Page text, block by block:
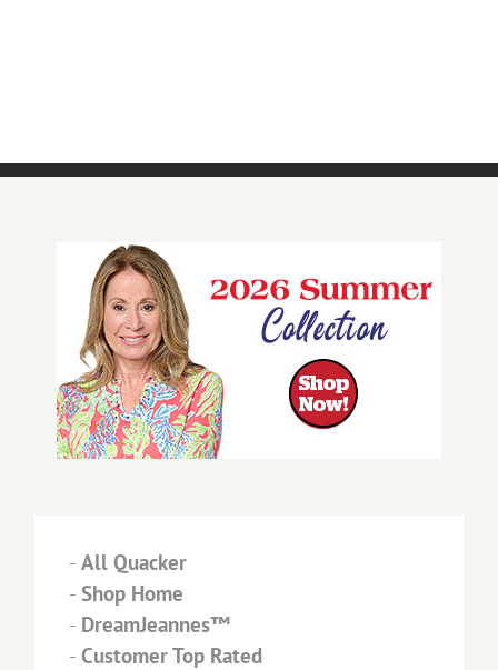
- All Quacker
- Shop Home
- DreamJeannes™
- Customer Top Rated